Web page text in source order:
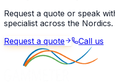
Request a quote or speak
specialist across the Nordics.
Request a quote
Call us